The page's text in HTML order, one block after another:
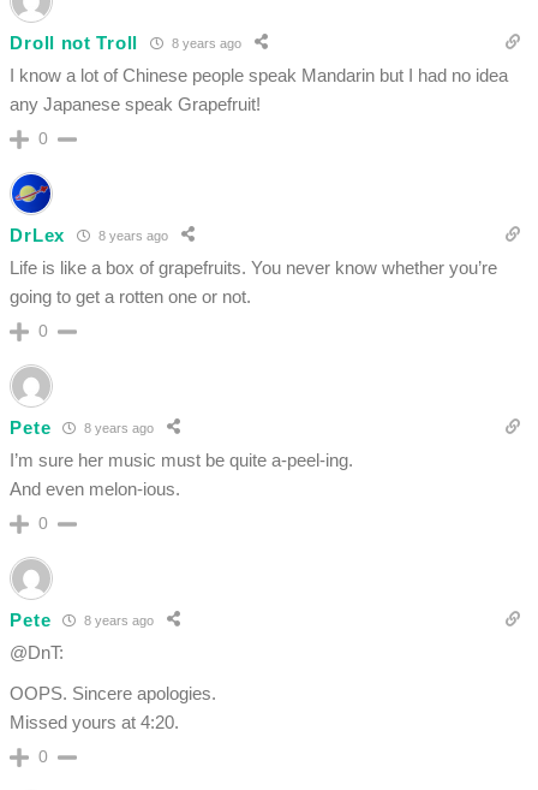
Droll not Troll 8 years ago
I know a lot of Chinese people speak Mandarin but I had no idea
any Japanese speak Grapefruit!
0
DrLex 8 years ago
Life is like a box of grapefruits. You never know whether you’re
going to get a rotten one or not.
0
Pete 8 years ago
I’m sure her music must be quite a-peel-ing.
And even melon-ious.
0
Pete 8 years ago
@DnT:
OOPS. Sincere apologies.
Missed yours at 4:20.
0